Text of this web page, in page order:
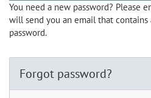
You need a new password? Please
will send you an email that
password.
Forgot password?